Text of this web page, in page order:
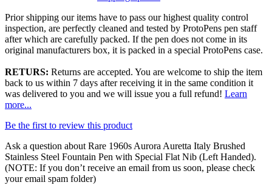
Prior shipping our items have to pass our highest quality control
inspection, are perfectly cleaned and tested by ProtoPens pen staff
after which are carefully packed. If the pen does not come in its
original manufacturers box, it is packed in a special ProtoPens case.
RETURS: Returns are accepted. You are welcome to ship the item
back to us within 7 days after receiving it in the same condition it
was delivered to you and we will issue you a full refund! Learn
more...
Be the first to review this product
Ask a question about Rare 1960s Aurora Auretta Italy Brushed
Stainless Steel Fountain Pen with Special Flat Nib (Left Handed).
(NOTE: If you don’t receive an email from us soon, please check
your email spam folder)